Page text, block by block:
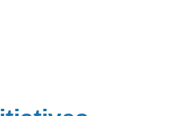
University